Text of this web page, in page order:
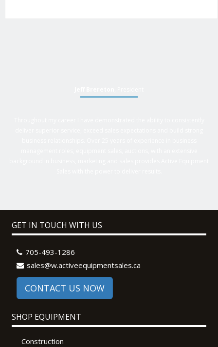
GET IN TOUCH WITH US
705-493-1286
sales@w.activeequipmentsales.ca
CONTACT US NOW
SHOP EQUIPMENT
Construction